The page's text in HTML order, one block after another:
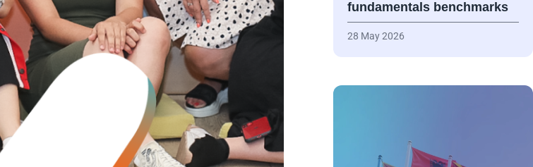
fundamentals benchmarks
28 May 2026